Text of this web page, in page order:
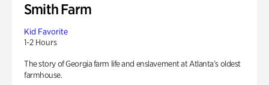
Smith Farm
Kid Favorite
1-2 Hours
The story of Georgia farm life and enslavement at Atlanta’s oldest
farmhouse.